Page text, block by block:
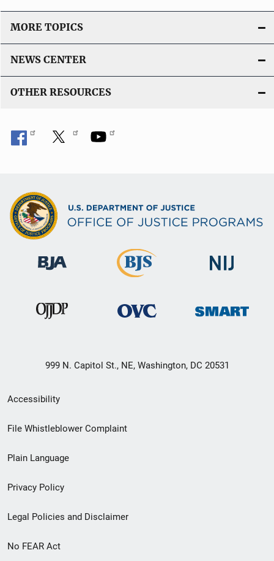
MORE TOPICS
NEWS CENTER
OTHER RESOURCES
999 N. Capitol St., NE, Washington, DC 20531
Secondary
Footer
menu
Accessibility
File Whistleblower Complaint
Plain Language
Privacy Policy
Legal Policies and Disclaimer
No FEAR Act